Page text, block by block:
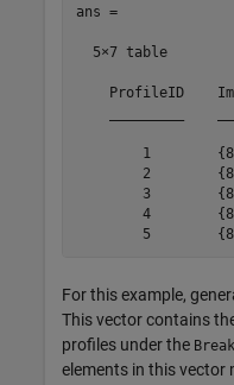
ans =
  5×7 table
ProfileID
1
2
3
4
5
For this example,
This vector contains
profiles under the
elements in this vector